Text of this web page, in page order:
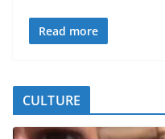
Read more
CULTURE